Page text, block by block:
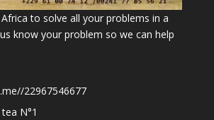
to solve all your problems in a
know your problem so we can help
22967546677
N°1